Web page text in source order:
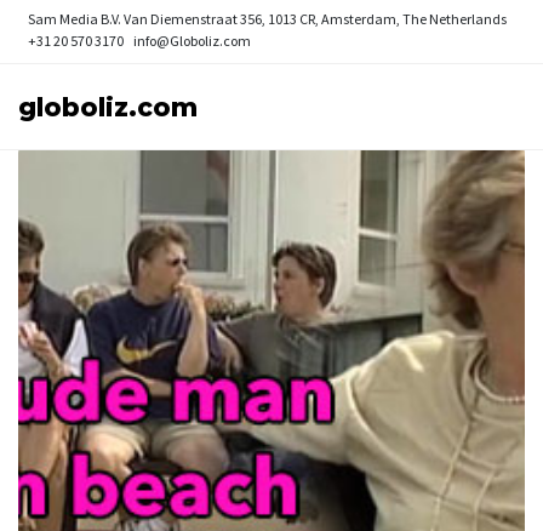
Sam Media B.V. Van Diemenstraat 356, 1013 CR, Amsterdam, The Netherlands
+31 20 570 3170 info@Globoliz.com
globoliz.com